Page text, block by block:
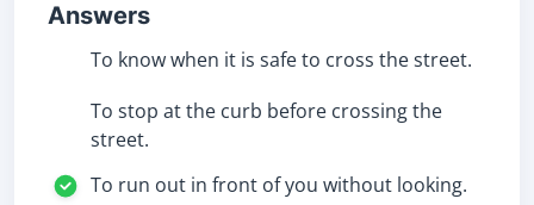
Answers
To know when it is safe to cross the street.
To stop at the curb before crossing the
street.
To run out in front of you without looking.